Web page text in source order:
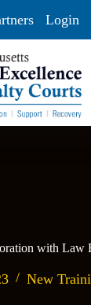
Login
with Law
New